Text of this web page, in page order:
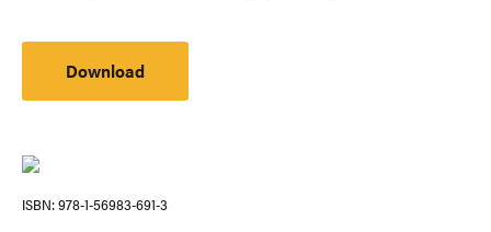
Download
ISBN 978-1-56983-691-3